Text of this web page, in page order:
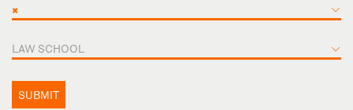
×
LAW SCHOOL
SUBMIT